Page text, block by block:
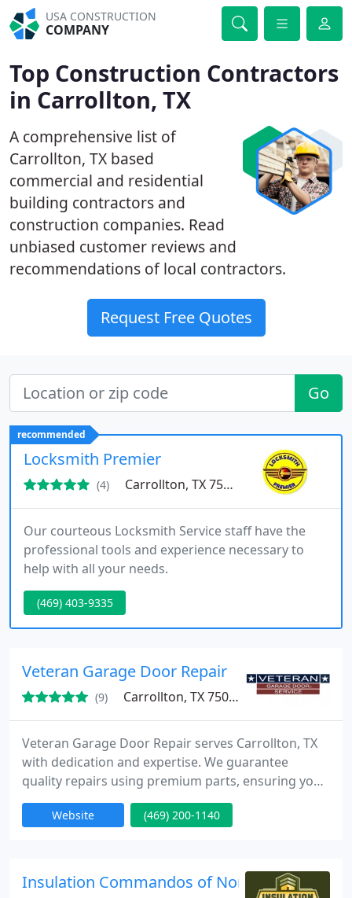
USA CONSTRUCTION
COMPANY
Top Construction Contractors
in Carrollton, TX
A comprehensive list of
Carrollton, TX based
commercial and residential
building contractors and
construction companies. Read
unbiased customer reviews and
recommendations of local contractors.
Request Free Quotes
Go
recommended
Locksmith Premier
(4) Carrollton, TX 75006
Our courteous Locksmith Service staff have the
professional tools and experience necessary to
help with all your needs.
(469) 403-9335
Veteran Garage Door Repair
(9) Carrollton, TX 75006
Veteran Garage Door Repair serves Carrollton, TX
with dedication and expertise. We guarantee
quality repairs using premium parts, ensuring your
garage door operates safely and smoothly. Count
on us for transparent pricing and exceptional
Website (469) 200-1140
Insulation Commandos of North Dallas